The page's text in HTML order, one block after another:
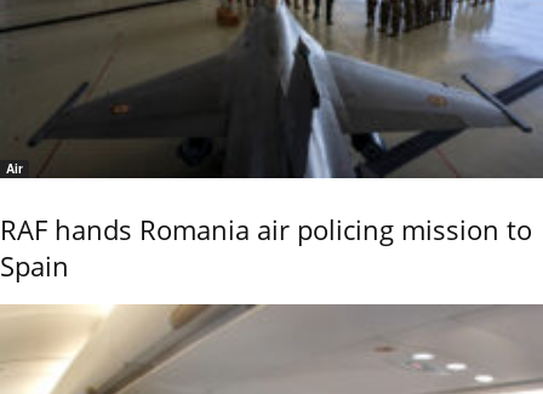
Air
RAF hands Romania air policing mission to
Spain